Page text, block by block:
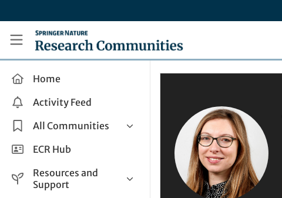
Research Communities by Springer Nature
Home
Activity Feed
All Communities
Health & Clinical Research
Life Sciences
ECR Hub
Resources and
Support